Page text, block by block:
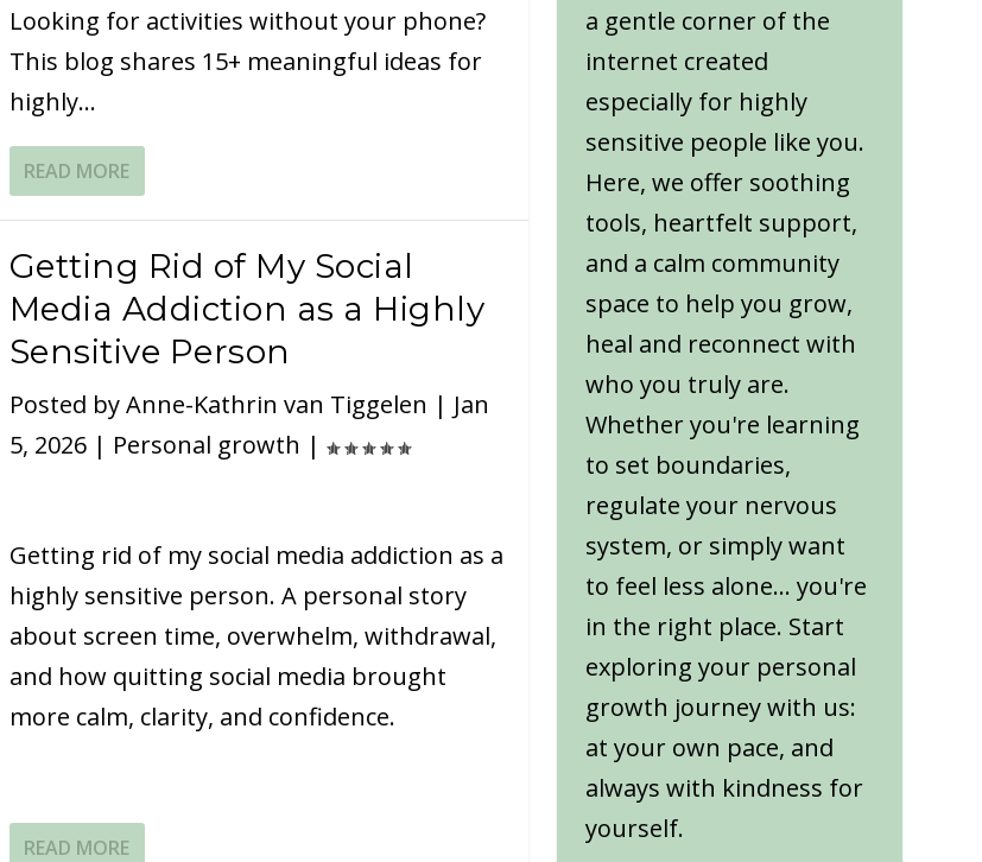
Looking for activities without your phone?
This blog shares 15+ meaningful ideas for
highly...
READ MORE
Getting Rid of My Social
Media Addiction as a Highly
Sensitive Person
Posted byAnne-Kathrin van Tiggelen | Jan
5, 2026| Personal growth |
Getting rid of my social media addiction as a
highly sensitive person. A personal story
about screen time, overwhelm, withdrawal,
and how quitting social media brought
more calm, clarity, and confidence.
READ MORE
a gentle corner of the
internet created
especially for highly
sensitive people like you.
Here, we offer soothing
tools, heartfelt support,
and a calm community
space to help you grow,
heal and reconnect with
who you truly are.
Whether you're learning
to set boundaries,
regulate your nervous
system, or simply want
to feel less alone... you're
in the right place. Start
exploring your personal
growth journey with us:
at your own pace, and
always with kindness for
yourself.